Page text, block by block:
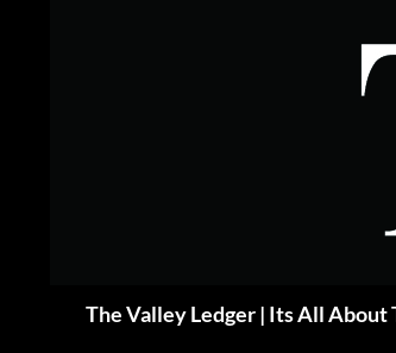
The Valley Ledger | Its All About